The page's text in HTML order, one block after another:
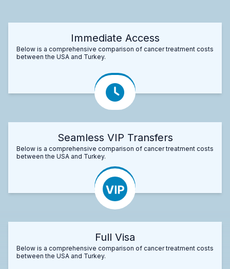
Immediate Access
Below is a comprehensive comparison of cancer treatment costs
between the USA and Turkey.
Seamless VIP Transfers
Below is a comprehensive comparison of cancer treatment costs
between the USA and Turkey.
Full Visa
Below is a comprehensive comparison of cancer treatment costs
between the USA and Turkey.